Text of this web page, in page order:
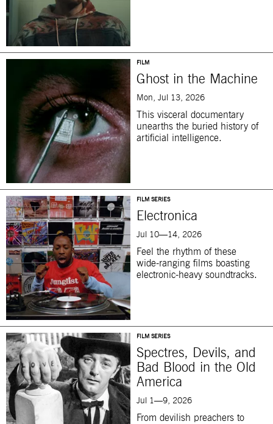
FILM
Ghost in the Machine
Mon, Jul 13, 2026
This visceral documentary
unearths the buried history of
artificial intelligence.
FILM SERIES
Electronica
Jul 10—14, 2026
Feel the rhythm of these
wide-ranging films boasting
electronic-heavy soundtracks.
FILM SERIES
Spectres, Devils, and
Bad Blood in the Old
America
Jul 1—9, 2026
From devilish preachers to